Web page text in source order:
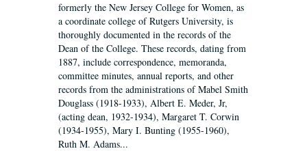
formerly the New Jersey College for Women, as
a coordinate college of Rutgers University, is
thoroughly documented in the records of the
Dean of the College. These records, dating from
1887, include correspondence, memoranda,
committee minutes, annual reports, and other
records from the administrations of Mabel Smith
Douglass (1918-1933), Albert E. Meder, Jr,
(acting dean, 1932-1934), Margaret T. Corwin
(1934-1955), Mary I. Bunting (1955-1960),
Ruth M. Adams...